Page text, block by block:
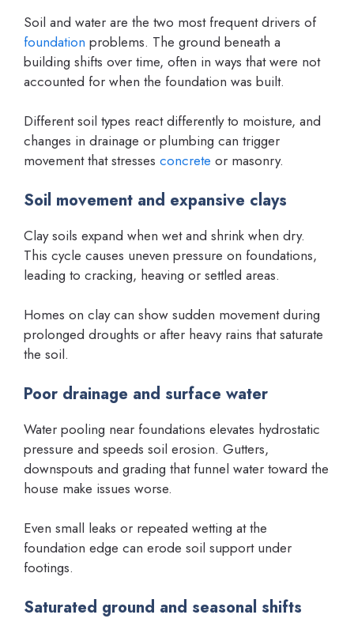
Soil and water are the two most frequent drivers of
foundation problems. The ground beneath a
building shifts over time, often in ways that were not
accounted for when the foundation was built.
Different soil types react differently to moisture, and
changes in drainage or plumbing can trigger
movement that stresses concrete or masonry.
Soil movement and expansive clays
Clay soils expand when wet and shrink when dry.
This cycle causes uneven pressure on foundations,
leading to cracking, heaving or settled areas.
Homes on clay can show sudden movement during
prolonged droughts or after heavy rains that saturate
the soil.
Poor drainage and surface water
Water pooling near foundations elevates hydrostatic
pressure and speeds soil erosion. Gutters,
downspouts and grading that funnel water toward the
house make issues worse.
Even small leaks or repeated wetting at the
foundation edge can erode soil support under
footings.
Saturated ground and seasonal shifts